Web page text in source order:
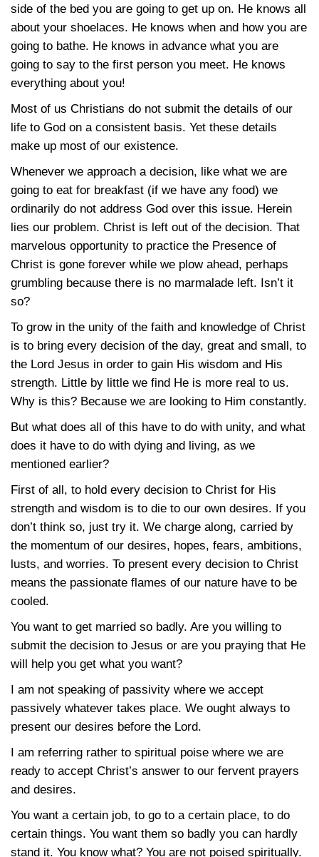
side of the bed you are going to get up on. He knows all
about your shoelaces. He knows when and how you are
going to bathe. He knows in advance what you are
going to say to the first person you meet. He knows
everything about you!
Most of us Christians do not submit the details of our
life to God on a consistent basis. Yet these details
make up most of our existence.
Whenever we approach a decision, like what we are
going to eat for breakfast (if we have any food) we
ordinarily do not address God over this issue. Herein
lies our problem. Christ is left out of the decision. That
marvelous opportunity to practice the Presence of
Christ is gone forever while we plow ahead, perhaps
grumbling because there is no marmalade left. Isn’t it
so?
To grow in the unity of the faith and knowledge of Christ
is to bring every decision of the day, great and small, to
the Lord Jesus in order to gain His wisdom and His
strength. Little by little we find He is more real to us.
Why is this? Because we are looking to Him constantly.
But what does all of this have to do with unity, and what
does it have to do with dying and living, as we
mentioned earlier?
First of all, to hold every decision to Christ for His
strength and wisdom is to die to our own desires. If you
don’t think so, just try it. We charge along, carried by
the momentum of our desires, hopes, fears, ambitions,
lusts, and worries. To present every decision to Christ
means the passionate flames of our nature have to be
cooled.
You want to get married so badly. Are you willing to
submit the decision to Jesus or are you praying that He
will help you get what you want?
I am not speaking of passivity where we accept
passively whatever takes place. We ought always to
present our desires before the Lord.
I am referring rather to spiritual poise where we are
ready to accept Christ’s answer to our fervent prayers
and desires.
You want a certain job, to go to a certain place, to do
certain things. You want them so badly you can hardly
stand it. You know what? You are not poised spiritually.